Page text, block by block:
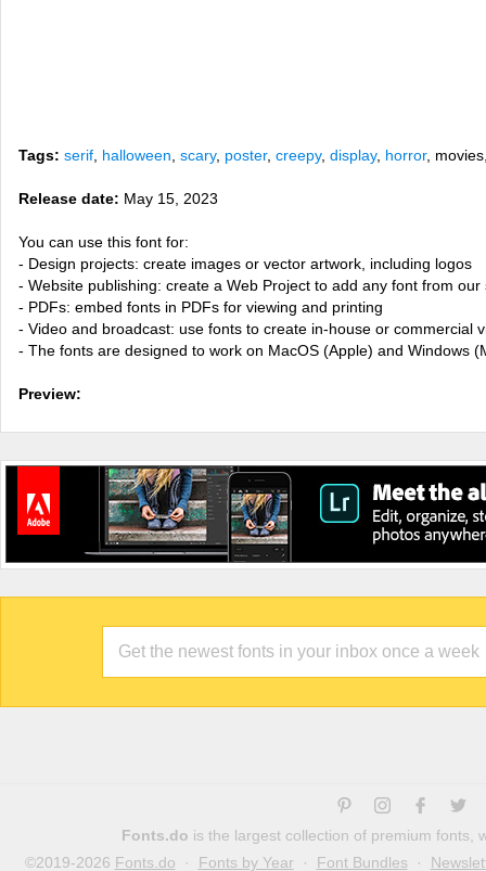
Tags: serif halloween scary, poster, creepy, display, horror,
Release date: May 15, 2023
You can use this font for:
- Design projects: create images or vector artwork, including logos
- Website publishing: create a Web Project to add any font from
- PDFs: embed fonts in PDFs for viewing and printing
- Video and broadcast: use fonts to create in-house or commercial
- The fonts are designed to work on MacOS (Apple) and Windows
Preview:
Fonts.do is the largest collection of premium fonts,
©2019-2026 Fonts.do · Fonts by Year · Font Bundles ·